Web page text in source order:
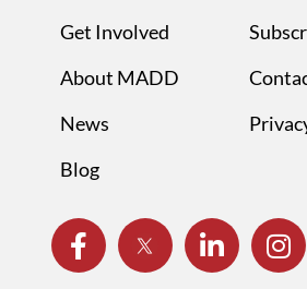
Get Involved
About MADD
News
Blog